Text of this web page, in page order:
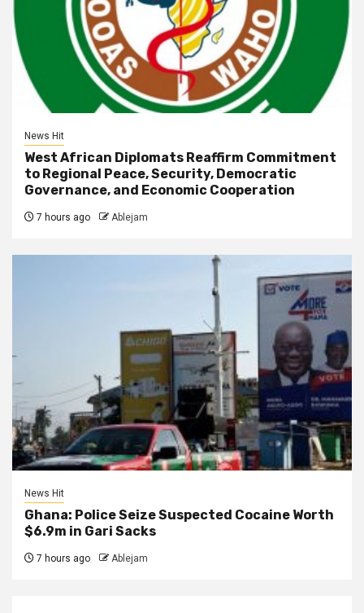
News Hit
West African Diplomats Reaffirm Commitment
to Regional Peace, Security, Democratic
Governance, and Economic Cooperation
7 hours ago Ablejam
News Hit
Ghana: Police Seize Suspected Cocaine Worth
$6.9m in Gari Sacks
7 hours ago Ablejam